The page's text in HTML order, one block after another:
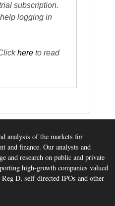
subscription.
logging in
here to read
analysis of the markets for
and finance. Our analysts and
and research on public and private
high-growth companies valued
D, self-directed IPOs and other